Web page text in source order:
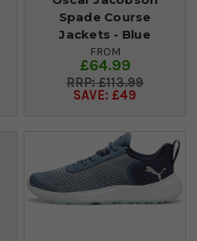
Spade Course
Jackets - Blue
FROM
£64.99
£113.99
SAVE: £49